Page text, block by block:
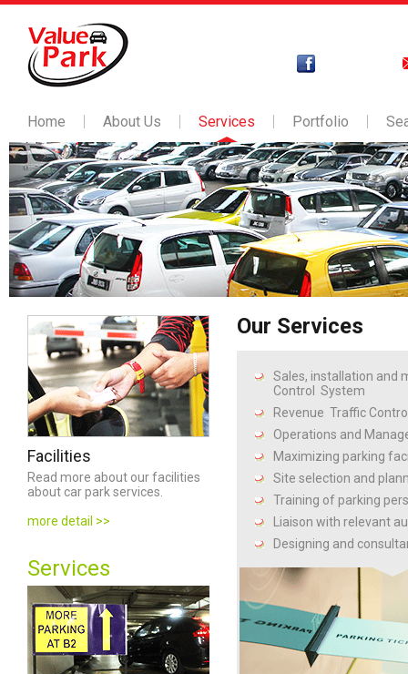
Home About Us Services Portfolio
Facilities
Read more about our facilities
about car park services.
more detail >>
Services Facilities
Our Services
Sales, installation and
Control System
Revenue Traffic
Operations and
Maximizing parking
Site selection and
Training of parking
Liaison with relevant
Designing and